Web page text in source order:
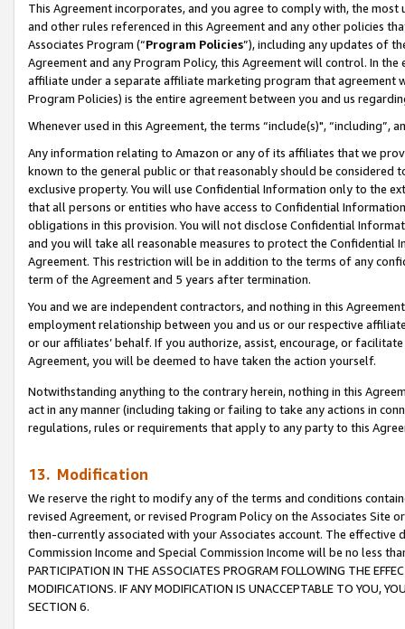
This Agreement incorporates, and you agree to comply with, the
and other rules referenced in this Agreement and any other policies
Associates Program (“Program Policies”), including any updates of
Agreement and any Program Policy, this Agreement will control. In
affiliate under a separate affiliate marketing program that agreement
Program Policies) is the entire agreement between you and us
Whenever used in this Agreement, the terms “include(s)",
Any information relating to Amazon or any of its affiliates that we
known to the general public or that reasonably should be considered
exclusive property. You will use Confidential Information only to the
that all persons or entities who have access to Confidential
obligations in this provision. You will not disclose Confidential
and you will take all reasonable measures to protect the Confidential
Agreement. This restriction will be in addition to the terms of any
term of the Agreement and 5 years after termination.
You and we are independent contractors, and nothing in this
employment relationship between you and us or our respective
or our affiliates’ behalf. If you authorize, assist, encourage, or
Agreement, you will be deemed to have taken the action yourself.
Notwithstanding anything to the contrary herein, nothing in this
act in any manner (including taking or failing to take any actions in
regulations, rules or requirements that apply to any party to this
13. Modification
We reserve the right to modify any of the terms and conditions
revised Agreement, or revised Program Policy on the Associates
then-currently associated with your Associates account. The
Commission Income and Special Commission Income will be no less
PARTICIPATION IN THE ASSOCIATES PROGRAM FOLLOWING THE
MODIFICATIONS. IF ANY MODIFICATION IS UNACCEPTABLE TO YOU,
SECTION 6.